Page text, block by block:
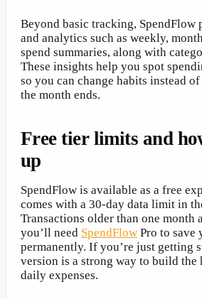
Beyond basic tracking, SpendFlow
and analytics such as weekly,
spend summaries, along with
These insights help you spot
so you can change habits instead
the month ends.
Free tier limits and
up
SpendFlow is available as a free
comes with a 30-day data limit in
Transactions older than one month
you’ll need SpendFlow Pro to save
permanently. If you’re just getting
version is a strong way to build
daily expenses.